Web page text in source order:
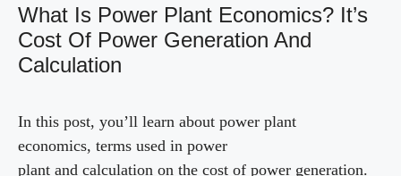
What Is Power Plant Economics? It’s
Cost Of Power Generation And
Calculation
In this post, you’ll learn about power plant
economics, terms used in power
plant and calculation on the cost of power generation.